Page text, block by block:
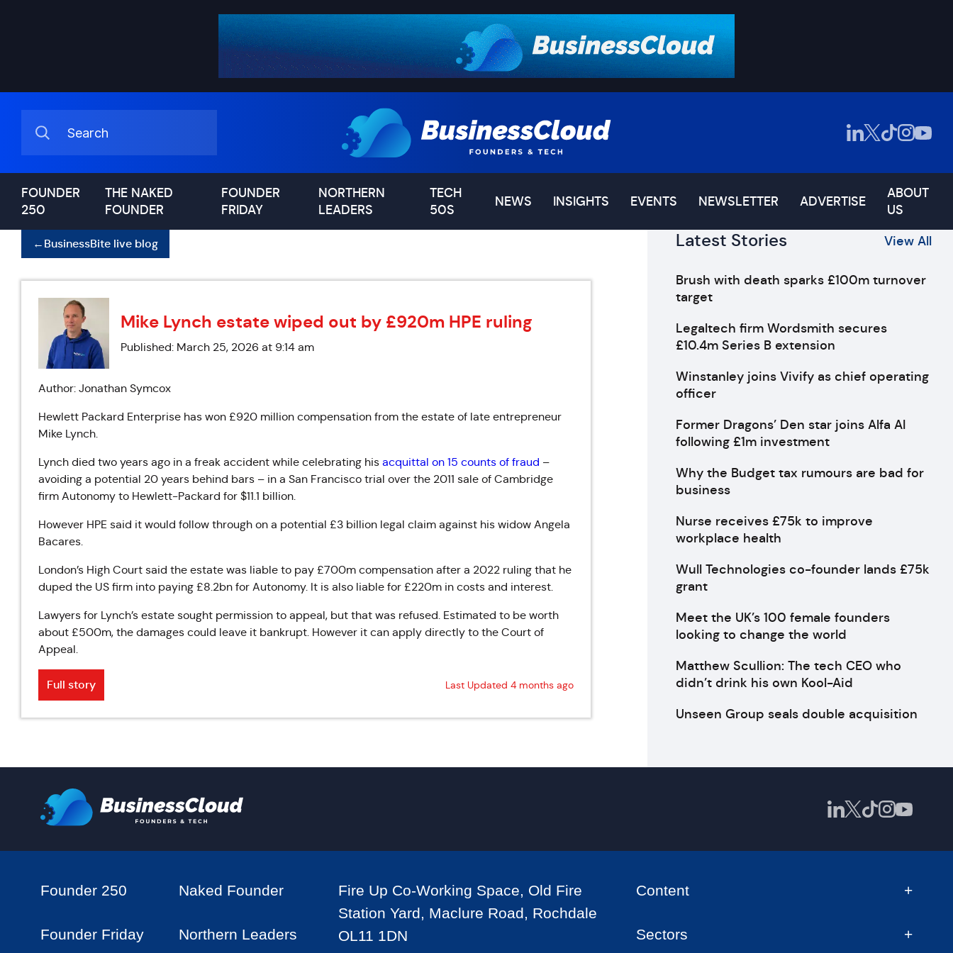
FOUNDER
250
THE NAKED
FOUNDER
FOUNDER
FRIDAY
NORTHERN
LEADERS
TECH
50S
NEWS INSIGHTS EVENTS NEWSLETTER ADVERTISE
ABOUT
US
←BusinessBite live blog
Mike Lynch estate wiped out by £920m HPE ruling
Published: March 25, 2026 at 9:14 am
Author: Jonathan Symcox
Hewlett Packard Enterprise has won £920 million compensation from the estate of late entrepreneur
Mike Lynch.
Lynch died two years ago in a freak accident while celebrating his acquittal on 15 counts of fraud –
avoiding a potential 20 years behind bars – in a San Francisco trial over the 2011 sale of Cambridge
firm Autonomy to Hewlett-Packard for $11.1 billion.
However HPE said it would follow through on a potential £3 billion legal claim against his widow Angela
Bacares.
London’s High Court said the estate was liable to pay £700m compensation after a 2022 ruling that he
duped the US firm into paying £8.2bn for Autonomy. It is also liable for £220m in costs and interest.
Lawyers for Lynch’s estate sought permission to appeal, but that was refused. Estimated to be worth
about £500m, the damages could leave it bankrupt. However it can apply directly to the Court of
Appeal.
Full story Last Updated 4 months ago
Latest Stories View All
Brush with death sparks £100m turnover
target
Legaltech firm Wordsmith secures
£10.4m Series B extension
Winstanley joins Vivify as chief operating
officer
Former Dragons’ Den star joins Alfa AI
following £1m investment
Why the Budget tax rumours are bad for
business
Nurse receives £75k to improve
workplace health
Wull Technologies co-founder lands £75k
grant
Meet the UK’s 100 female founders
looking to change the world
Matthew Scullion: The tech CEO who
didn’t drink his own Kool-Aid
Unseen Group seals double acquisition
Founder 250 Naked Founder
Founder Friday Northern Leaders
Fire Up Co-Working Space, Old Fire
Station Yard, Maclure Road, Rochdale
OL11 1DN
Content
Sectors